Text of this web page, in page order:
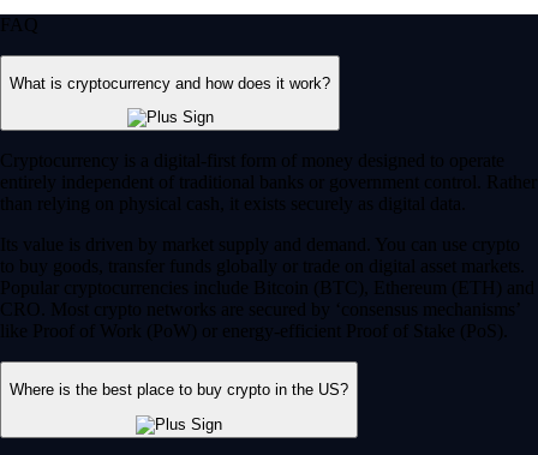
FAQ
What is cryptocurrency and how does it work?
Cryptocurrency is a digital-first form of money designed to operate
entirely independent of traditional banks or government control. Rather
than relying on physical cash, it exists securely as digital data.
Its value is driven by market supply and demand. You can use crypto
to buy goods, transfer funds globally or trade on digital asset markets.
Popular cryptocurrencies include Bitcoin (BTC), Ethereum (ETH) and
CRO. Most crypto networks are secured by ‘consensus mechanisms’
like Proof of Work (PoW) or energy-efficient Proof of Stake (PoS).
Where is the best place to buy crypto in the US?